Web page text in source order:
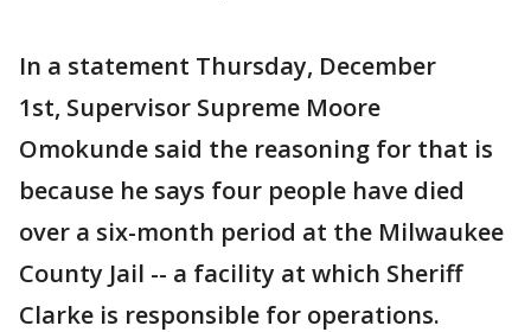
In a statement Thursday, December
1st, Supervisor Supreme Moore
Omokunde said the reasoning for that is
because he says four people have died
over a six-month period at the Milwaukee
County Jail -- a facility at which Sheriff
Clarke is responsible for operations.